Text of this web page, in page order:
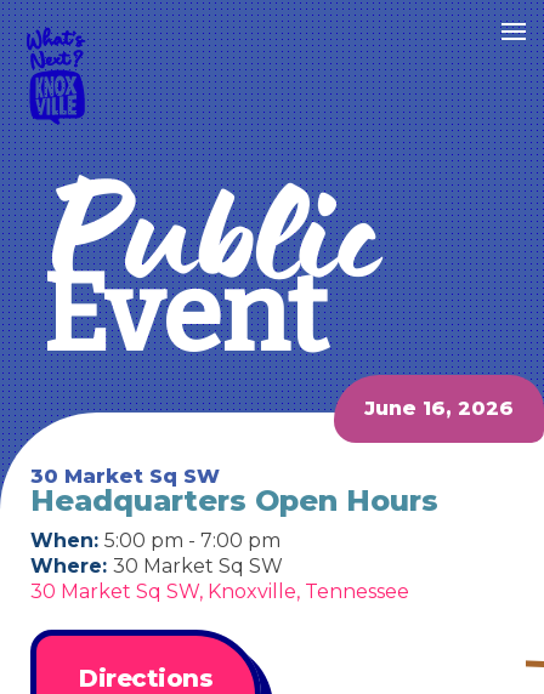
Public
Event
June 16, 2026
30 Market Sq SW
Headquarters Open Hours
When: 5:00 pm - 7:00 pm
Where: 30 Market Sq SW
30 Market Sq SW, Knoxville, Tennessee
Directions